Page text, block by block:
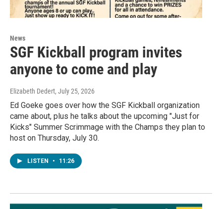
News
SGF Kickball program invites
anyone to come and play
Elizabeth Dedert, July 25, 2026
Ed Goeke goes over how the SGF Kickball organization
came about, plus he talks about the upcoming "Just for
Kicks" Summer Scrimmage with the Champs they plan to
host on Thursday, July 30.
LISTEN • 11:26